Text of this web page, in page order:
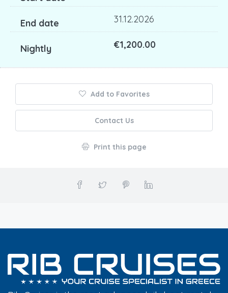
31.12.2026
€1,200.00
Add to Favorites
Contact Us
Print this page